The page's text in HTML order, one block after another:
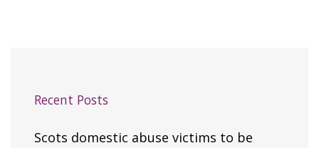
Recent Posts
Scots domestic abuse victims to be